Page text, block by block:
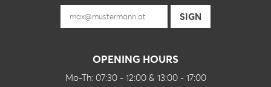
OPENING HOURS
Mo-Th: 07:30 - 12:00 & 13:00 - 17:00